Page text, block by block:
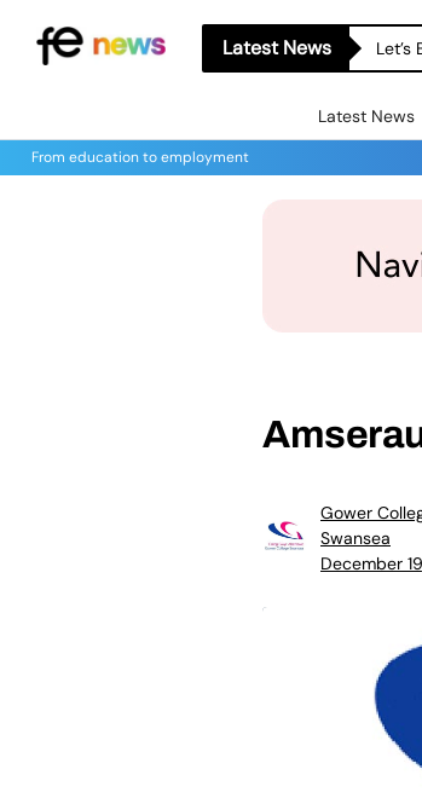
Latest News
Latest News
From education to employment
Gower
Swansea
December